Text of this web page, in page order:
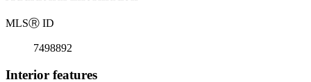
MLSⓇ ID
7498892
Interior features